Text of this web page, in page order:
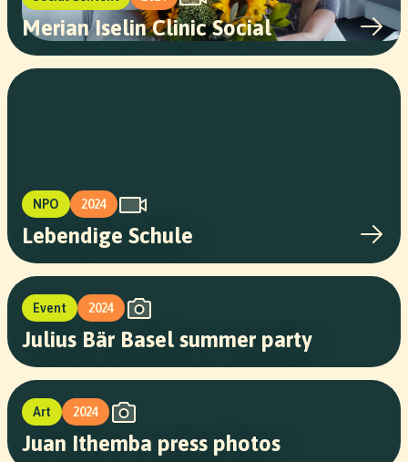
Merian Iselin Clinic Social
NPO 2024
Lebendige Schule
Event 2024
Julius Bär Basel summer party
Art 2024
Juan Ithemba press photos